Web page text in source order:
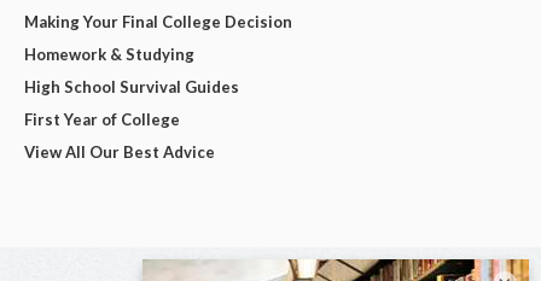
Making Your Final College Decision
Homework & Studying
High School Survival Guides
First Year of College
View All Our Best Advice